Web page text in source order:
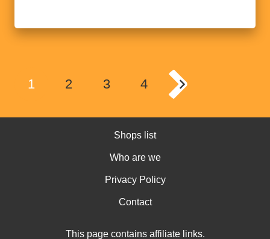
1 2 3 4
Shops list
Who are we
Privacy Policy
Contact
This page contains affiliate links.